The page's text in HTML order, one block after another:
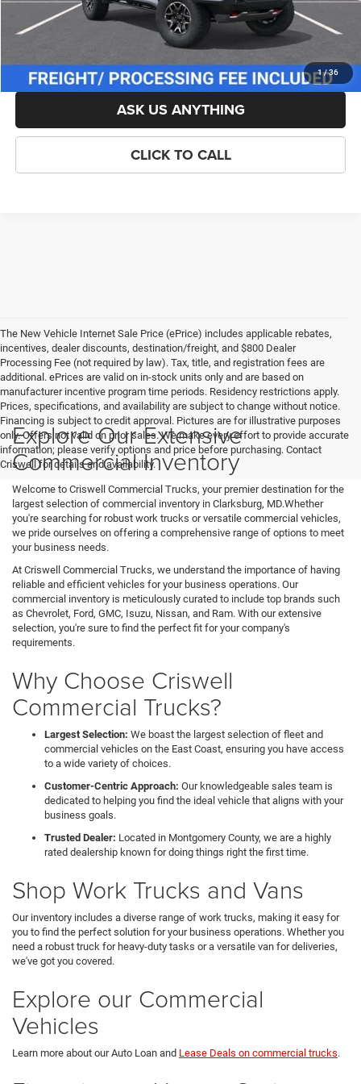
1/36
Criswell Price (Incl. Freight & Proc. Fee):
LOCK IN YOUR CRISWELL EPRICE
ASK US ANYTHING
CLICK TO CALL
The New Vehicle Internet Sale Price (ePrice) includes applicable rebates,
incentives, dealer discounts, destination/freight, and $800 Dealer
Processing Fee (not required by law). Tax, title, and registration fees are
additional. ePrices are valid on in-stock units only and are based on
manufacturer incentive program time periods. Residency restrictions apply.
Prices, specifications, and availability are subject to change without notice.
Financing is subject to credit approval. Pictures are for illustrative purposes
only. Offers not valid on prior sales. We make every effort to provide accurate
information; please verify options and price before purchasing. Contact
Criswell for details and availability.
Explore Our Extensive
Commercial Inventory
Welcome to Criswell Commercial Trucks, your premier destination for the
largest selection of commercial inventory in Clarksburg, MD.Whether
you're searching for robust work trucks or versatile commercial vehicles,
we pride ourselves on offering a comprehensive range of options to meet
your business needs.
At Criswell Commercial Trucks, we understand the importance of having
reliable and efficient vehicles for your business operations. Our
commercial inventory is meticulously curated to include top brands such
as Chevrolet, Ford, GMC, Isuzu, Nissan, and Ram. With our extensive
selection, you're sure to find the perfect fit for your company's
requirements.
Why Choose Criswell
Commercial Trucks?
Largest Selection: We boast the largest selection of fleet and
commercial vehicles on the East Coast, ensuring you have access
to a wide variety of choices.
Customer-Centric Approach: Our knowledgeable sales team is
dedicated to helping you find the ideal vehicle that aligns with your
business goals.
Trusted Dealer: Located in Montgomery County, we are a highly
rated dealership known for doing things right the first time.
Shop Work Trucks and Vans
Our inventory includes a diverse range of work trucks, making it easy for
you to find the perfect solution for your business operations. Whether you
need a robust truck for heavy-duty tasks or a versatile van for deliveries,
we've got you covered.
Explore our Commercial
Vehicles
Learn more about our Auto Loan and Lease Deals on commercial trucks.